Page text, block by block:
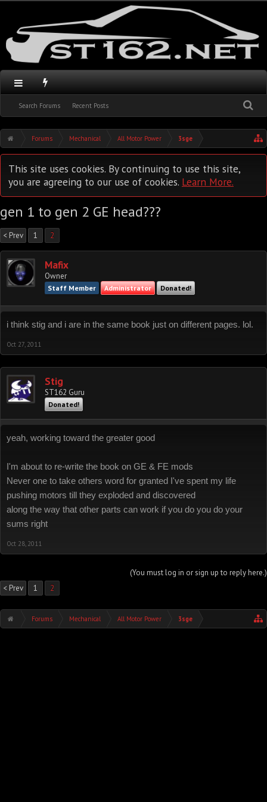
Search Forums Recent Posts
Forums Mechanical All Motor Power 3sge
This site uses cookies. By continuing to use this site,
you are agreeing to our use of cookies. Learn More.
gen 1 to gen 2 GE head???
< Prev 1 2
Mafix
Owner
Staff Member Administrator Donated!
i think stig and i are in the same book just on different pages. lol.
Oct 27, 2011
Stig
ST162 Guru
Donated!
yeah, working toward the greater good
I'm about to re-write the book on GE & FE mods
Never one to take others word for granted I've spent my life
pushing motors till they exploded and discovered
along the way that other parts can work if you do you do your
sums right
Oct 28, 2011
(You must log in or sign up to reply here.)
< Prev
1 2
Forums Mechanical All Motor Power 3sge